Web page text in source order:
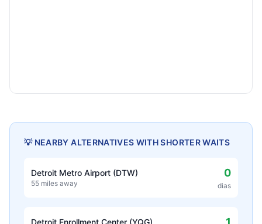
💡 NEARBY ALTERNATIVES WITH SHORTER WAITS
Detroit Metro Airport (DTW)
55 miles away
0
dias
Detroit Enrollment Center (YQG)